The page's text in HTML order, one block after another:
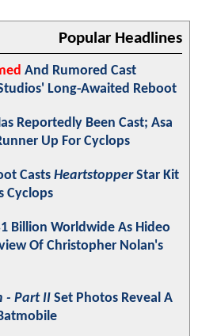
Popular Headlines
And Rumored Cast
Long-Awaited Reboot
Reportedly Been Cast; Asa
Up For Cyclops
Casts HeartstopperStar Kit
Cyclops
Billion Worldwide As Hideo
Of Christopher Nolan's
- Part II Set Photos Reveal A